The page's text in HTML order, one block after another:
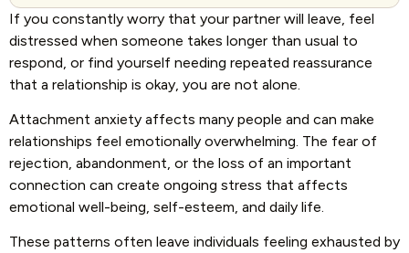
If you constantly worry that your partner will leave, feel
distressed when someone takes longer than usual to
respond, or find yourself needing repeated reassurance
that a relationship is okay, you are not alone.
Attachment anxiety affects many people and can make
relationships feel emotionally overwhelming. The fear of
rejection, abandonment, or the loss of an important
connection can create ongoing stress that affects
emotional well-being, self-esteem, and daily life.
These patterns often leave individuals feeling exhausted by